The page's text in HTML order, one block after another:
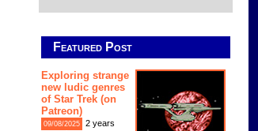
Featured Post
Exploring strange
new ludic genres
of Star Trek (on
Patreon)
09/08/2025
2 years